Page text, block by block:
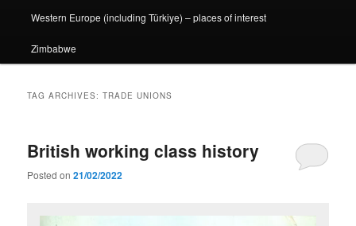
Western Europe (including Türkiye) – places of interest
Zimbabwe
TAG ARCHIVES:TRADE UNIONS
British working class history
Posted on21/02/2022